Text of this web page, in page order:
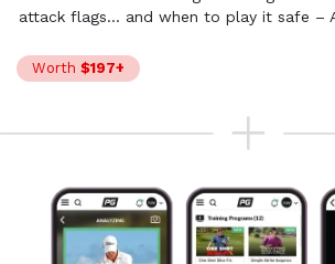
attack flags… and when to play it safe –
Worth $197+